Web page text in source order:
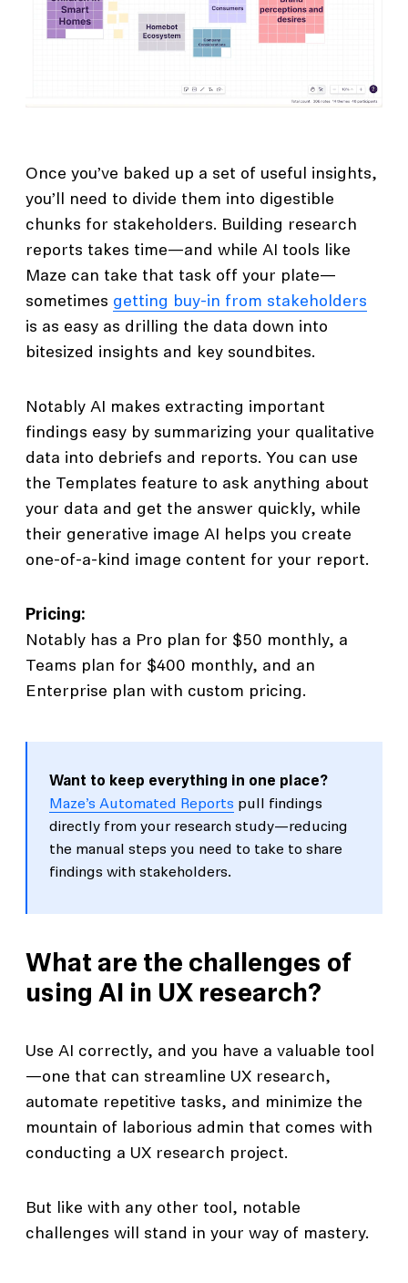
Once you’ve baked up a set of useful insights,
you’ll need to divide them into digestible
chunks for stakeholders. Building research
reports takes time—and while AI tools like
Maze can take that task off your plate—
sometimes getting buy-in from stakeholders
is as easy as drilling the data down into
bitesized insights and key soundbites.
Notably AI makes extracting important
findings easy by summarizing your qualitative
data into debriefs and reports. You can use
the Templates feature to ask anything about
your data and get the answer quickly, while
their generative image AI helps you create
one-of-a-kind image content for your report.
Pricing:
Notably has a Pro plan for $50 monthly, a
Teams plan for $400 monthly, and an
Enterprise plan with custom pricing.
Want to keep everything in one place?
Maze’s Automated Reports pull findings
directly from your research study—reducing
the manual steps you need to take to share
findings with stakeholders.
What are the challenges of
using AI in UX research?
Use AI correctly, and you have a valuable tool
—one that can streamline UX research,
automate repetitive tasks, and minimize the
mountain of laborious admin that comes with
conducting a UX research project.
But like with any other tool, notable
challenges will stand in your way of mastery.